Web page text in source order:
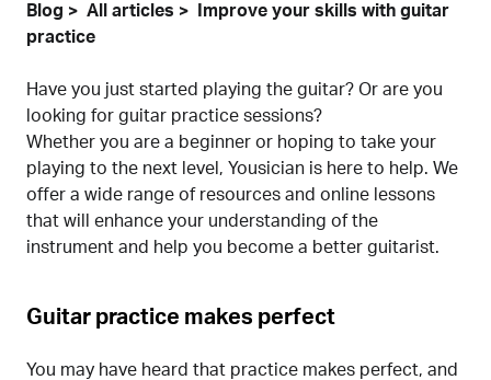
Blog All articles
Improve your skills with guitar
practice
Have you just started playing the guitar? Or are you
looking for guitar practice sessions?
Whether you are a beginner or hoping to take your
playing to the next level, Yousician is here to help. We
offer a wide range of resources and online lessons
that will enhance your understanding of the
instrument and help you become a better guitarist.
Guitar practice makes perfect
You may have heard that practice makes perfect, and